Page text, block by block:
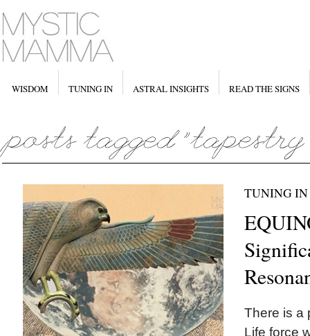
WISDOM TUNING IN ASTRAL INSIGHTS READ THE SIGNS
TUNING IN
There is a
Life force